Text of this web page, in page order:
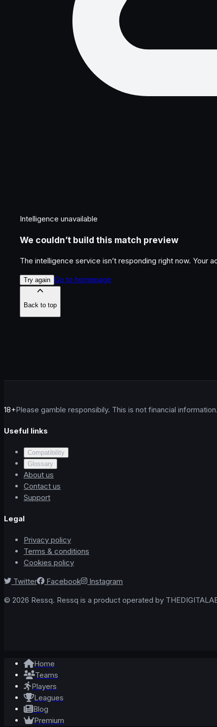
Intelligence unavailable
We couldn’t build this match preview
The intelligence service isn’t responding right now.
Try again Go to homepage
Back to top
18+Please gamble responsibily. This is not financial
Useful links
Compatibility
Glossary
About us
Contact us
Support
Legal
Privacy policy
Terms & conditions
Cookies policy
Twitter
Facebook
Instagram
© 2026 Ressq. Ressq is a product operated by
Home
Teams
Players
Leagues
Blog
Premium